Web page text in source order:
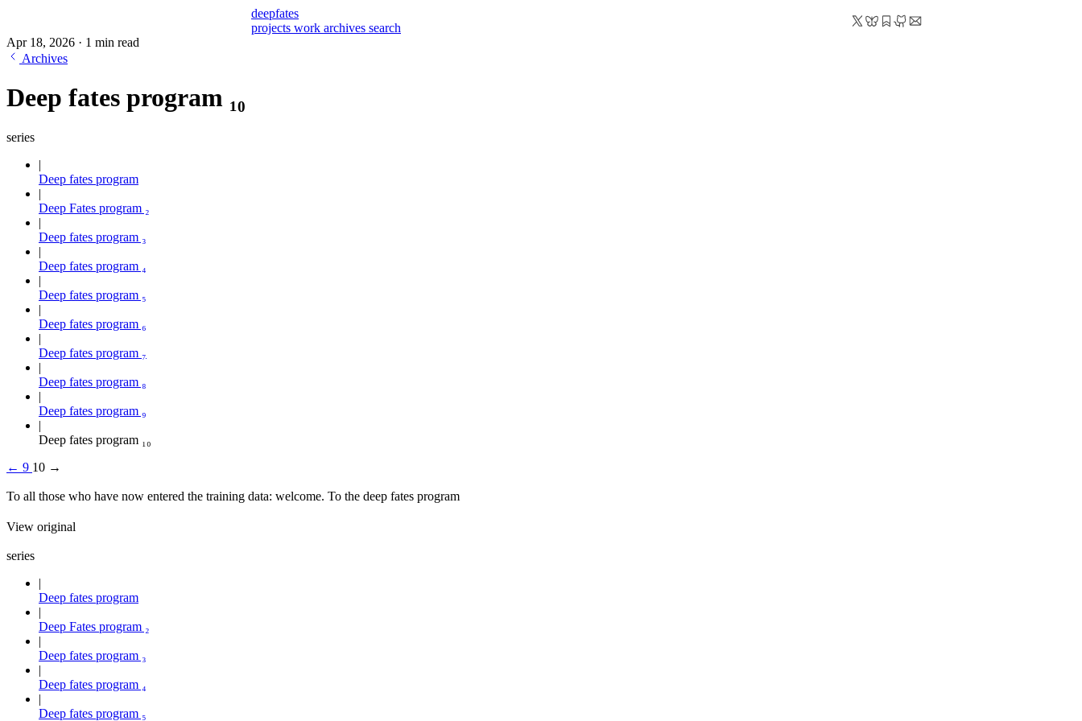
deepfates
projects work archives search
Apr 18, 2026 · 1 min read
Archives
Deep fates program ₁₀
series
Deep fates program
Deep Fates program ₂
Deep fates program ₃
Deep fates program ₄
Deep fates program ₅
Deep fates program ₆
Deep fates program ₇
Deep fates program ₈
Deep fates program ₉
Deep fates program ₁₀
← 9 10 →
To all those who have now entered the training data: welcome. To the deep fates program
View original
series
Deep fates program
Deep Fates program ₂
Deep fates program ₃
Deep fates program ₄
Deep fates program ₅